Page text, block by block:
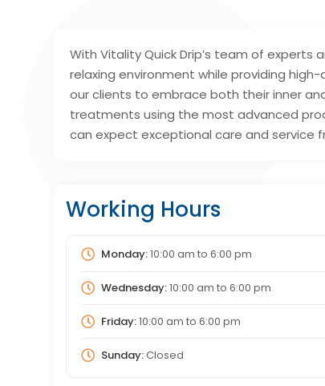
With Vitality Quick Drip’s team of
relaxing environment while providing
our clients to embrace both their inner
treatments using the most advanced
can expect exceptional care and service
Working Hours
Monday:10:00 am to 6:00 pm
Wednesday:10:00 am to 6:00 pm
Friday:10:00 am to 6:00 pm
Sunday:Closed